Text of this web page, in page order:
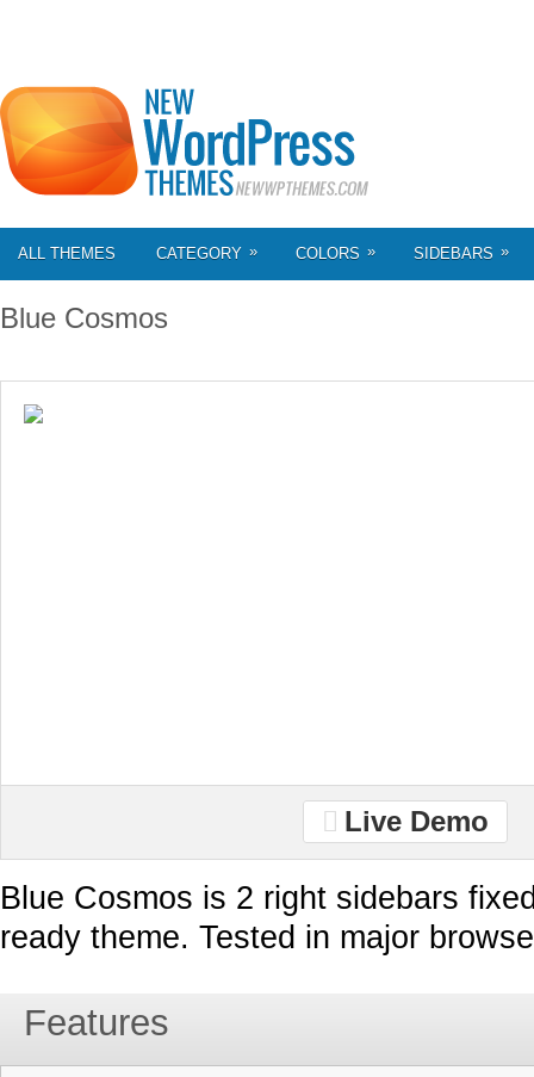
ALL THEMES CATEGORY » COLORS » SIDEBARS »
Blue Cosmos
Live Demo
Blue Cosmos is 2 right sidebars
ready theme. Tested in major
Features